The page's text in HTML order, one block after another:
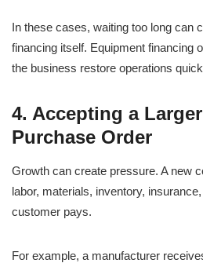
In these cases, waiting too long can
financing itself. Equipment financing
the business restore operations
4. Accepting a
Purchase Order
Growth can create pressure. A new
labor, materials, inventory,
customer pays.
For example, a manufacturer